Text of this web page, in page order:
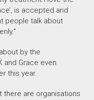
is accepted and
people talk about
by the
and Grace even
this year.
there are organisations